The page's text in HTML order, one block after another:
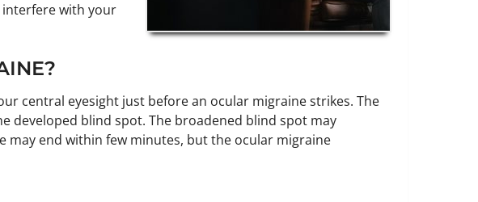
interfere with your
central eyesight just before an ocular migraine strikes. The
developed blind spot. The broadened blind spot may
may end within few minutes, but the ocular migraine